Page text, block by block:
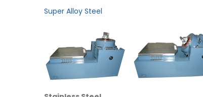
Super Alloy Steel